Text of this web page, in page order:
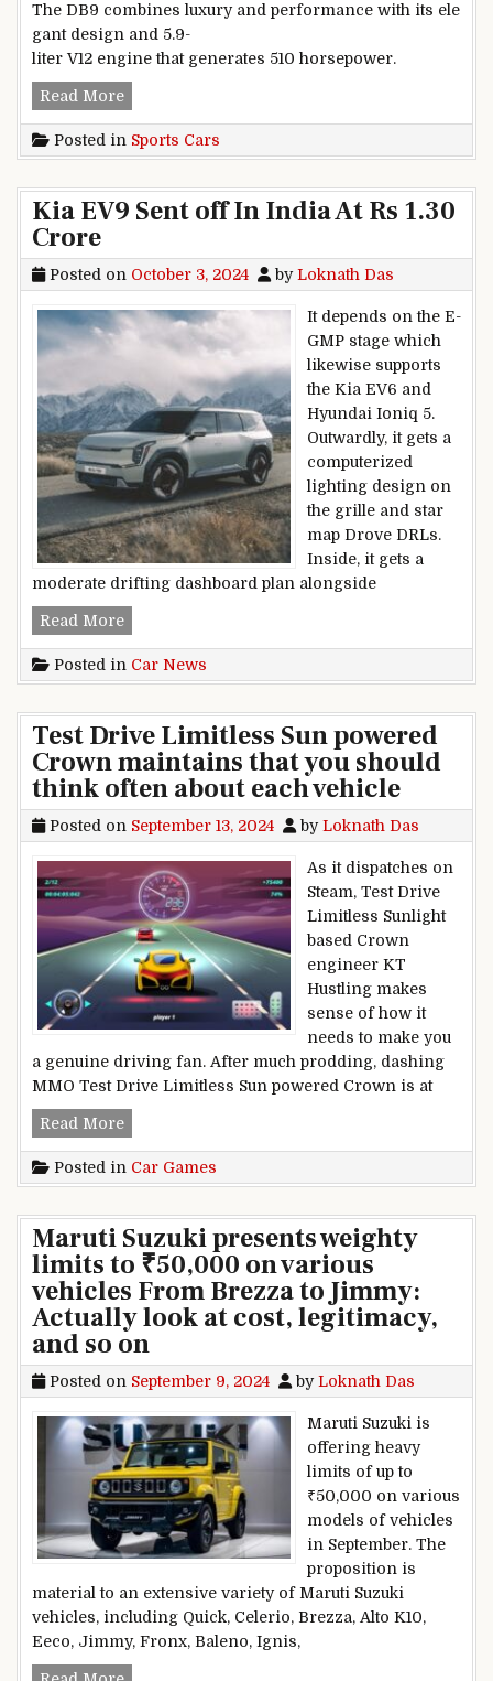
The DB9 combines luxury and performance with its ele
gant design and 5.9-
liter V12 engine that generates 510 horsepower.
Read MoreThe Ultimate Selection of Luxury and Sports
Posted in Sports Cars
Kia EV9 Sent off In India At Rs 1.30
Crore
Posted on October 3, 2024 byLoknath Das
It depends on the E-
GMP stage which
likewise supports
the Kia EV6 and
Hyundai Ioniq 5.
Outwardly, it gets a
computerized
lighting design on
the grille and star
map Drove DRLs.
Inside, it gets a
moderate drifting dashboard plan alongside
Read MoreKia EV9 Sent off In India At Rs 1.30 Crore
Posted in Car News
Test Drive Limitless Sun powered
Crown maintains that you should
think often about each vehicle
Posted on September 13, 2024 byLoknath Das
As it dispatches on
Steam, Test Drive
Limitless Sunlight
based Crown
engineer KT
Hustling makes
sense of how it
needs to make you
a genuine driving fan. After much prodding, dashing
MMO Test Drive Limitless Sun powered Crown is at
Read MoreTest Drive Limitless Sun powered Crown
Posted in Car Games
Maruti Suzuki presents weighty
limits to ₹50,000 on various
vehicles From Brezza to Jimmy:
Actually look at cost, legitimacy,
and so on
Posted on September 9, 2024 byLoknath Das
Maruti Suzuki is
offering heavy
limits of up to
₹50,000 on various
models of vehicles
in September. The
proposition is
material to an extensive variety of Maruti Suzuki
vehicles, including Quick, Celerio, Brezza, Alto K10,
Eeco, Jimmy, Fronx, Baleno, Ignis,
Maruti Suzuki presents weighty limits to